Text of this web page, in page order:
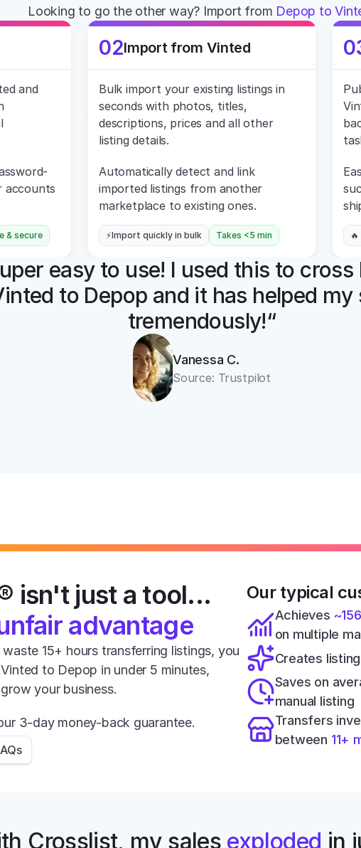
Looking to go the other way? Import from Depop to
and
accounts
& secure
02Import from Vinted
Bulk import your existing listings in
seconds with photos, titles,
descriptions, prices and all other
listing details.
Automatically detect and link
imported listings from another
marketplace to existing ones.
⚡Import quickly in bulk Takes <5 min
easy to use! I used this to
to Depop and it has helped my
tremendously!“
Vanessa C.
Source: Trustpilot
isn't just a tool...
advantage
15+ hours transferring listings, you
to Depop in under 5 minutes,
your business.
3-day money-back guarantee.
Our typical
Achieves
on multiple
Creates
Saves on
manual listing
Transfers
between 11+
Crosslist, my sales exploded in